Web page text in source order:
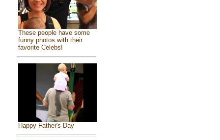
These people have some
funny photos with their
favorite Celebs!
Happy Father's Day